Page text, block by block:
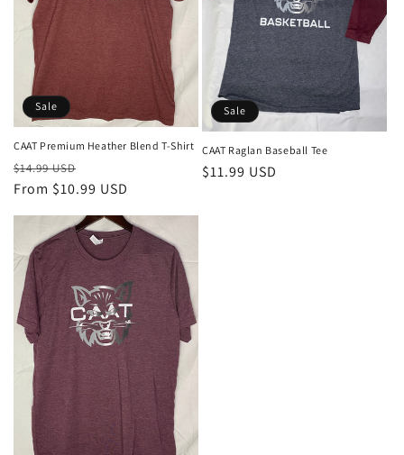
:
Sale
CAAT Premium Heather Blend T-Shirt
Regular
price
$14.99 USD
price
From $10.99 USD
Sale
CAAT Raglan Baseball Tee
Sale
$11.99 USD